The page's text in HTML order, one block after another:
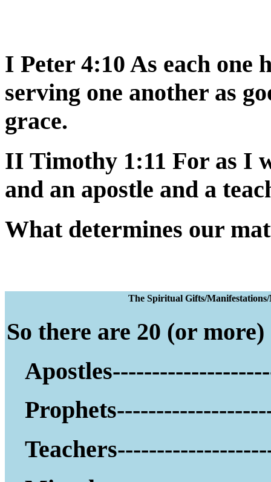
I Peter 4:10 As each one
serving one another as
grace.
II Timothy 1:11 For as I
and an apostle and a
What determines our
The Spiritual
So there are 20 (or